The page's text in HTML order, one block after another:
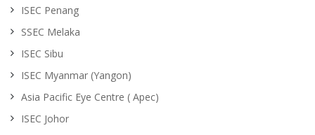
ISEC Penang
SSEC Melaka
ISEC Sibu
ISEC Myanmar (Yangon)
Asia Pacific Eye Centre ( Apec)
ISEC Johor